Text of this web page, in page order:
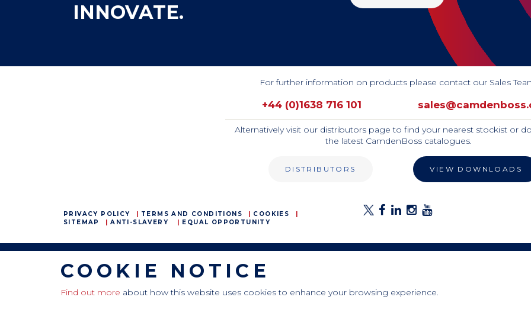
INNOVATE.
For further information on products please contact our Sales
+44 (0)1638 716 101
Alternatively visit our distributors page to find your nearest stockist or
the latest CamdenBoss catalogues.
DISTRIBUTORS VIEW DOWNLOADS
PRIVACY POLICY TERMS AND CONDITIONS
COOKIES
SITEMAP
ANTI-SLAVERY EQUAL OPPORTUNITY
CamdenBoss Ltd, Galaxy Building, Hampstead Avenue,
Tel: +44 (0)1638 716 101 , Email:sales@camdenboss.com
COOKIE NOTICE
Find out more about how this website uses cookies to enhance your browsing experience.